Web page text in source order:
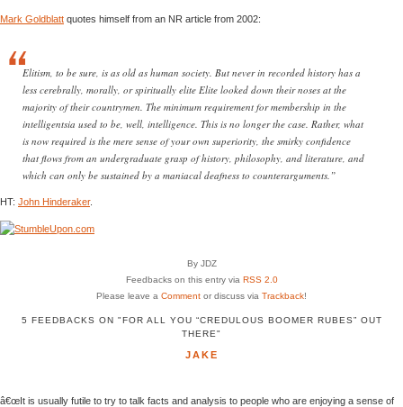
Mark Goldblatt quotes himself from an NR article from 2002:
Elitism, to be sure, is as old as human society. But never in recorded history has a
less cerebrally, morally, or spiritually elite Elite looked down their noses at the
majority of their countrymen. The minimum requirement for membership in the
intelligentsia used to be, well, intelligence. This is no longer the case. Rather, what
is now required is the mere sense of your own superiority, the smirky confidence
that flows from an undergraduate grasp of history, philosophy, and literature, and
which can only be sustained by a maniacal deafness to counterarguments.”
HT: John Hinderaker.
By JDZ
Feedbacks on this entry via RSS 2.0
Please leave a Comment or discuss via Trackback!
5 FEEDBACKS ON "FOR ALL YOU “CREDULOUS BOOMER RUBES” OUT
THERE"
JAKE
â€œIt is usually futile to try to talk facts and analysis to people who are enjoying a sense of